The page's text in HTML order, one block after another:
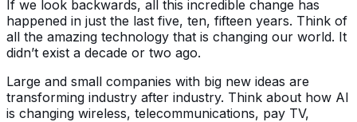
If we look backwards, all this incredible change has
happened in just the last five, ten, fifteen years. Think of
all the amazing technology that is changing our world. It
didn’t exist a decade or two ago.
Large and small companies with big new ideas are
transforming industry after industry. Think about how AI
is changing wireless, telecommunications, pay TV,